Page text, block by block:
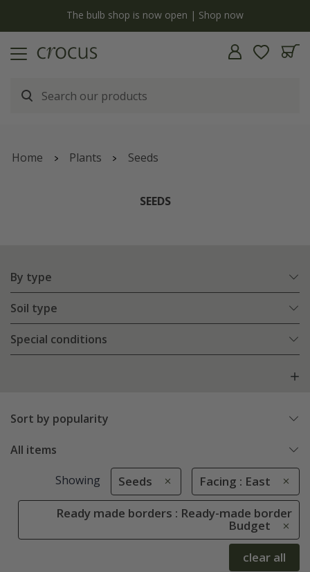
The bulb shop is now open | Shop now
Home Plants Seeds
SEEDS
By type
Soil type
Special conditions
Sort by popularity
All items
Showing Seeds Facing : East
Ready made borders : Ready-made border
Budget
clear all